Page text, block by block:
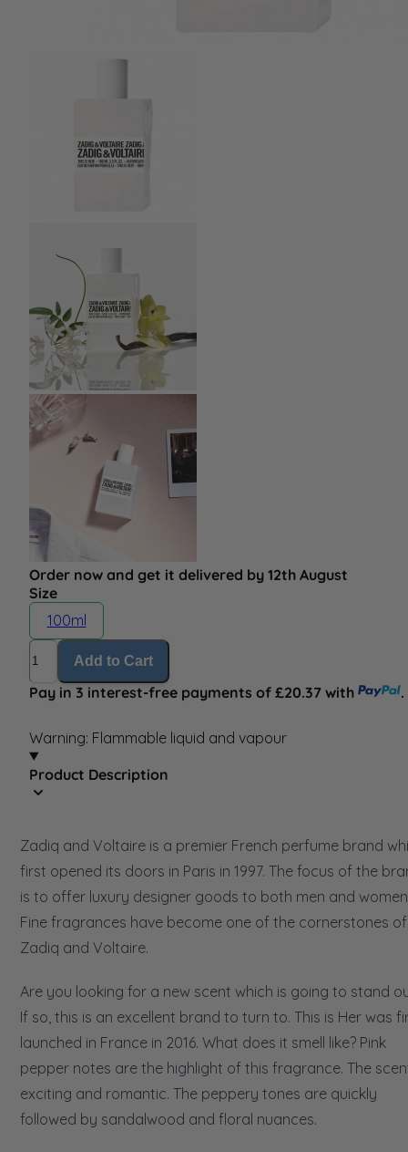
Order now and get it delivered by 12th August
Size
100ml
Quantity
Add to Cart
Pay in 3 interest-free payments of £20.37 with .
Warning: Flammable liquid and vapour
Product Description
Zadiq and Voltaire is a premier French perfume brand
first opened its doors in Paris in 1997. The focus of the
is to offer luxury designer goods to both men and
Fine fragrances have become one of the cornerstones of
Zadiq and Voltaire.
Are you looking for a new scent which is going to stand
If so, this is an excellent brand to turn to. This is Her was
launched in France in 2016. What does it smell like? Pink
pepper notes are the highlight of this fragrance. The
exciting and romantic. The peppery tones are quickly
followed by sandalwood and floral nuances.